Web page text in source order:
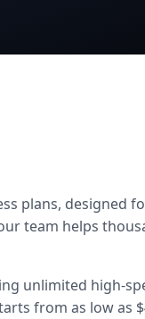
plans, designed
team helps
unlimited high-
from as low as